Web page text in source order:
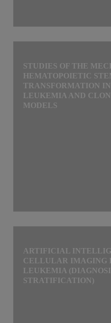
STUDIES OF THE
HEMATOPOIETIC
TRANSFORMATION
LEUKEMIA AND
MODELS
ARTIFICIAL
CELLULAR IMAGING
LEUKEMIA
STRATIFICATION)